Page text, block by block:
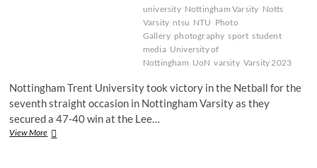
university Nottingham Varsity Notts
Varsity ntsu NTU Photo
Gallery photography sport student
media University of
Nottingham UoN varsity Varsity 2023
Nottingham Trent University took victory in the Netball for the
seventh straight occasion in Nottingham Varsity as they
secured a 47-40 win at the Lee…
View MoreGallery: